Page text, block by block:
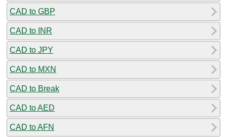
CAD to GBP
CAD to INR
CAD to JPY
CAD to MXN
CAD to Break
CAD to AED
CAD to AFN